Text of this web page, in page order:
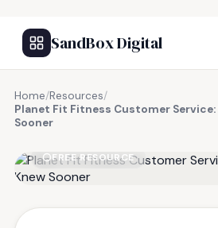
SandBox Digital
Home/Resources/
Planet Fit Fitness Customer Service:
Sooner
FREE RESOURCE